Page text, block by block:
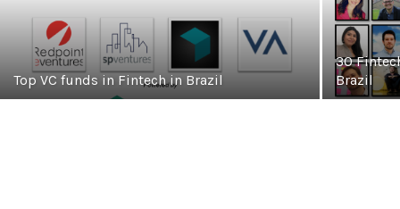
Top VC funds in Fintech in Brazil
30
Brazil